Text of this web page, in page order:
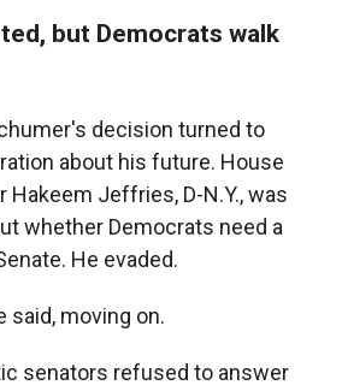
but Democrats walk
decision turned to
about his future. House
Hakeem Jeffries, D-N.Y., was
whether Democrats need a
He evaded.
said, moving on.
senators refused to answer